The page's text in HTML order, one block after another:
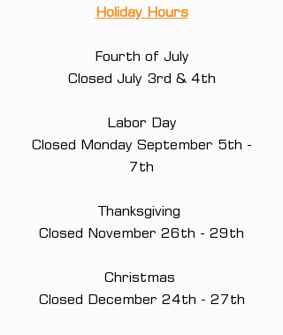
Holiday Hours
Fourth of July
Closed July 3rd & 4th
Labor Day
Closed Monday September 5th -
7th
Thanksgiving
Closed November 26th - 29th
Christmas
Closed December 24th - 27th